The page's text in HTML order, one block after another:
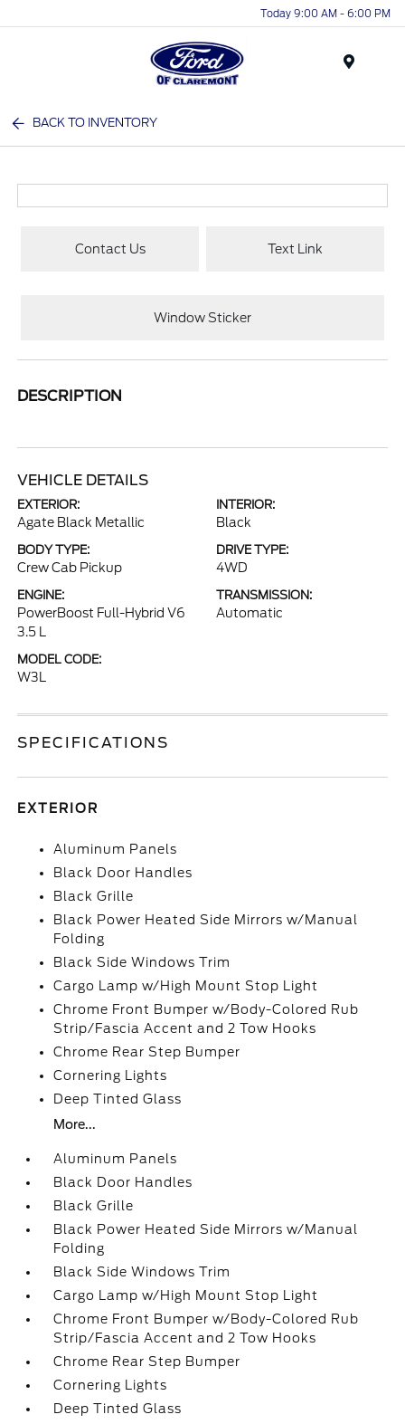
Today 9:00 AM - 6:00 PM
BACK TO INVENTORY
Contact Us Text Link
Window Sticker
DESCRIPTION
VEHICLE DETAILS
EXTERIOR:
Agate Black Metallic
INTERIOR:
Black
BODY TYPE:
Crew Cab Pickup
DRIVE TYPE:
4WD
ENGINE:
PowerBoost Full-Hybrid V6
3.5 L
TRANSMISSION:
Automatic
MODEL CODE:
W3L
SPECIFICATIONS
EXTERIOR
Aluminum Panels
Black Door Handles
Black Grille
Black Power Heated Side Mirrors w/Manual
Folding
Black Side Windows Trim
Cargo Lamp w/High Mount Stop Light
Chrome Front Bumper w/Body-Colored Rub
Strip/Fascia Accent and 2 Tow Hooks
Chrome Rear Step Bumper
Cornering Lights
Deep Tinted Glass
More...
Aluminum Panels
Black Door Handles
Black Grille
Black Power Heated Side Mirrors w/Manual
Folding
Black Side Windows Trim
Cargo Lamp w/High Mount Stop Light
Chrome Front Bumper w/Body-Colored Rub
Strip/Fascia Accent and 2 Tow Hooks
Chrome Rear Step Bumper
Cornering Lights
Deep Tinted Glass